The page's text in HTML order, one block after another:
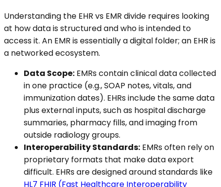
Understanding the EHR vs EMR divide requires looking
at how data is structured and who is intended to
access it. An EMR is essentially a digital folder; an EHR is
a networked ecosystem.
Data Scope: EMRs contain clinical data collected
in one practice (e.g., SOAP notes, vitals, and
immunization dates). EHRs include the same data
plus external inputs, such as hospital discharge
summaries, pharmacy fills, and imaging from
outside radiology groups.
Interoperability Standards: EMRs often rely on
proprietary formats that make data export
difficult. EHRs are designed around standards like
HL7 FHIR (Fast Healthcare Interoperability